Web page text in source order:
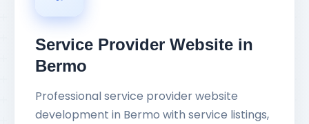
Service Provider Website in
Bermo
Professional service provider website
development in Bermo with service listings,